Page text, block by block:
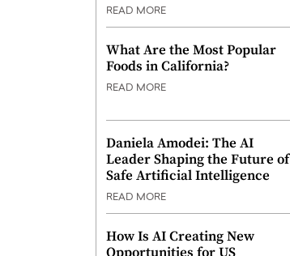
READ MORE
What Are the Most Popular
Foods in California?
READ MORE
Daniela Amodei: The AI
Leader Shaping the Future of
Safe Artificial Intelligence
READ MORE
How Is AI Creating New